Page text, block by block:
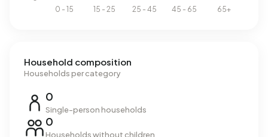
Household composition
Households per category
0
Single-person households
0
Households without children